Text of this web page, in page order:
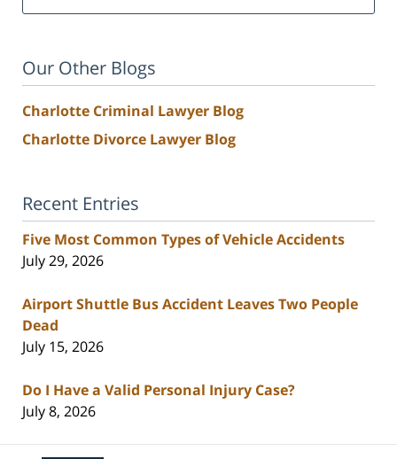
Our Other Blogs
Charlotte Criminal Lawyer Blog
Charlotte Divorce Lawyer Blog
Recent Entries
Five Most Common Types of Vehicle Accidents
July 29, 2026
Airport Shuttle Bus Accident Leaves Two People
Dead
July 15, 2026
Do I Have a Valid Personal Injury Case?
July 8, 2026